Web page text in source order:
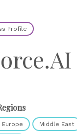
Profile
Europe Middle East